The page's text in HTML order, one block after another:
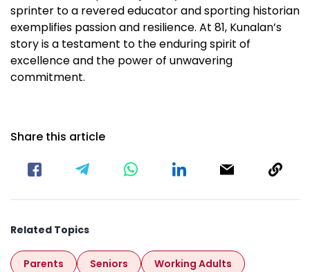
sprinter to a revered educator and sporting historian
exemplifies passion and resilience. At 81, Kunalan’s
story is a testament to the enduring spirit of
excellence and the power of unwavering
commitment.
Share this article
Related Topics
Parents Seniors
Working Adults